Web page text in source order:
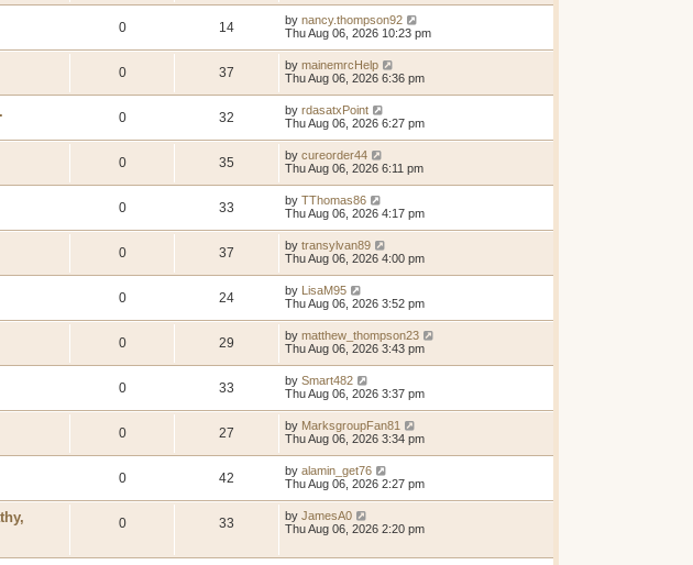
0 14 by nancy.thompson92
Thu Aug 06, 2026 10:23 pm
0 37 by mainemrcHelp
Thu Aug 06, 2026 6:36 pm
0 32 by rdasatxPoint
Thu Aug 06, 2026 6:27 pm
0 35 by cureorder44
Thu Aug 06, 2026 6:11 pm
0 33 by TThomas86
Thu Aug 06, 2026 4:17 pm
0 37 by transylvan89
Thu Aug 06, 2026 4:00 pm
0 24 by LisaM95
Thu Aug 06, 2026 3:52 pm
0 29 by matthew_thompson23
Thu Aug 06, 2026 3:43 pm
0 33 by Smart482
Thu Aug 06, 2026 3:37 pm
0 27 by MarksgroupFan81
Thu Aug 06, 2026 3:34 pm
0 42 by alamin_get76
Thu Aug 06, 2026 2:27 pm
0 33 by JamesA0
Thu Aug 06, 2026 2:20 pm